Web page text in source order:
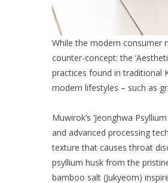
While the modern consumer
counter-concept: the
practices found in traditional
modern lifestyles – such as
Muwirok’s ‘Jeonghwa
and advanced processing
texture that causes throat
psyllium husk from the
bamboo salt (Jukyeom)